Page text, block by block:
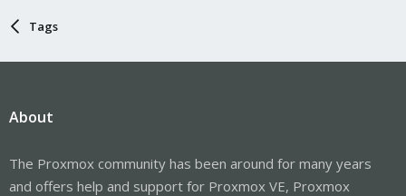
Tags
About
The Proxmox community has been around for many years
and offers help and support for Proxmox VE, Proxmox